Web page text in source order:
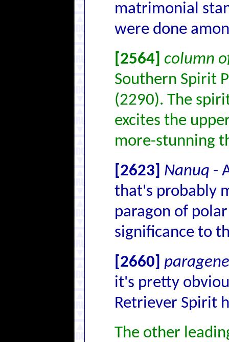
matrimonial
were done
[2564] column
Southern Spirit
(2290). The
excites the
more-stunning
[2623]
Nanuq -
that's probably
paragon of
significance to
[2660]
it's pretty
Retriever Spirit
The other